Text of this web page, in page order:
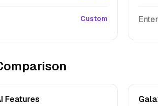
Custom
Features